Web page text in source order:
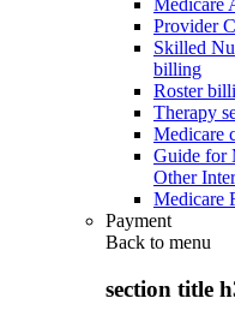
Medicare
Provider
Skilled
billing
Roster
Therapy
Medicare
Guide for
Other
Medicare
Payment
Back to menu
section title